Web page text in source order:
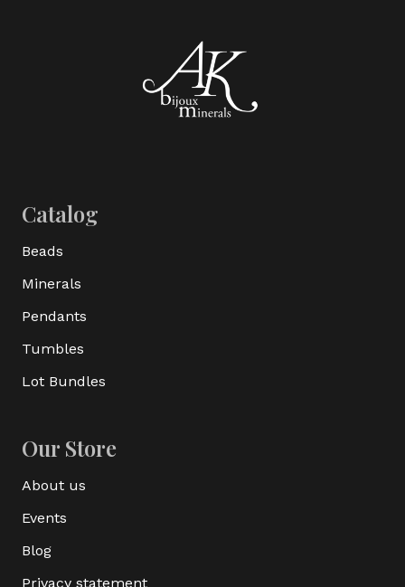
Catalog
Beads
Minerals
Pendants
Tumbles
Lot Bundles
Our Store
About us
Events
Blog
Privacy statement